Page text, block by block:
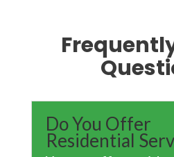
Do You Offer
Residential